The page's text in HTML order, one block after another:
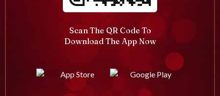
Scan The QR Code To
Download The App Now